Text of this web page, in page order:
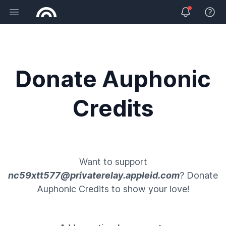
Open main menu View
Donate Auphonic
Credits
Want to support
nc59xtt577@privaterelay.appleid.com? Donate
Auphonic Credits to show your love!